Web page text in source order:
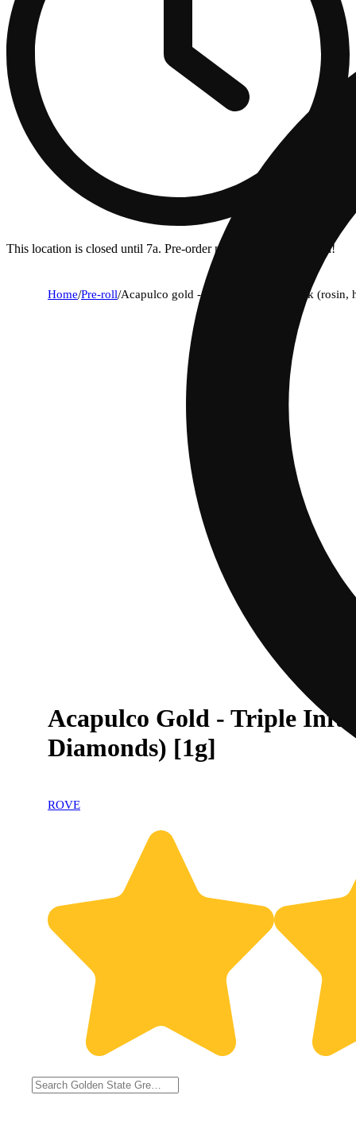
This location is closed until 7a. Pre-order now for when we open!
Home/Pre-roll/Acapulco gold - triple infused ice pack (rosin,
Acapulco Gold - Triple
Diamonds) [1g]
ROVE